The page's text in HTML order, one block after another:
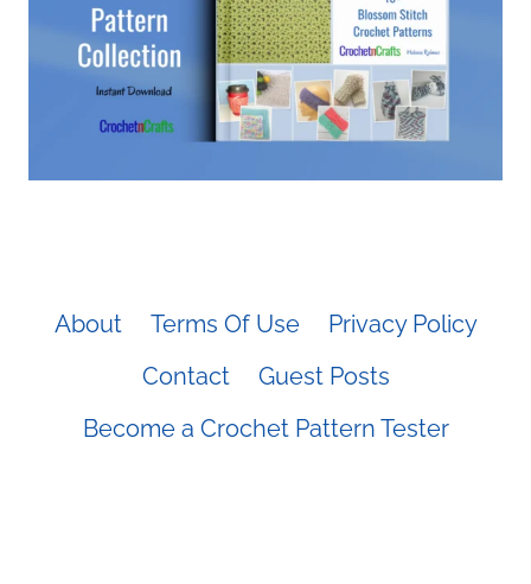
About Terms Of Use
Privacy Policy
Contact
Guest Posts
Become a Crochet Pattern Tester